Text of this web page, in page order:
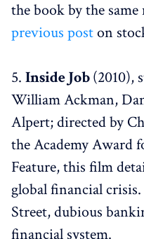
the book by the same
previous poston
5. Inside Job(2010),
William Ackman,
Alpert; directed by
the Academy Award
Feature, this film
global financial
Street, dubious
financial system.